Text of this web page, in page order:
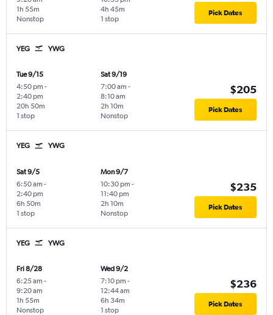
Nonstop
1h 55m
1 stop
4h 45m Pick Dates
YEG YWG
Tue 9/15
4:50 pm -
2:40 pm
1 stop
20h 50m
Sat 9/19
7:00 am -
8:10 am
Nonstop
2h 10m
$205
Pick Dates
YEG YWG
Sat 9/5
6:50 am -
2:40 pm
1 stop
6h 50m
Mon 9/7
10:30 pm -
11:40 pm
Nonstop
2h 10m
$235
Pick Dates
YEG YWG
Fri 8/28
6:25 am -
9:20 am
Nonstop
1h 55m
Wed 9/2
7:10 pm -
12:44 am
1 stop
6h 34m
$236
Pick Dates